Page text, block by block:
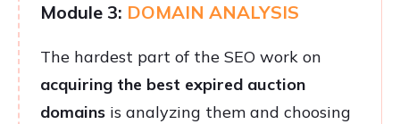
Module 3: DOMAIN ANALYSIS
The hardest part of the SEO work on
acquiring the best expired auction
domains is analyzing them and choosing